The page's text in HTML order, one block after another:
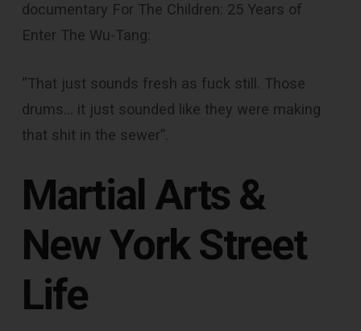
documentary For The Children: 25 Years of
Enter The Wu-Tang:
“That just sounds fresh as fuck still. Those
drums… it just sounded like they were making
that shit in the sewer”.
Martial Arts &
New York Street
Life